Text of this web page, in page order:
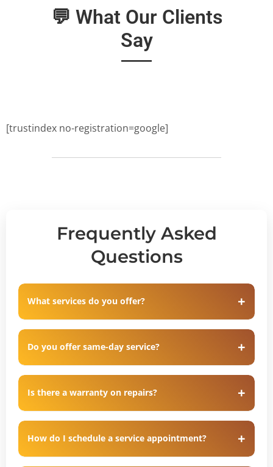
💬 What Our Clients
Say
[trustindex no-registration=google]
Frequently Asked
Questions
What services do you offer?
Do you offer same-day service?
Is there a warranty on repairs?
How do I schedule a service appointment?